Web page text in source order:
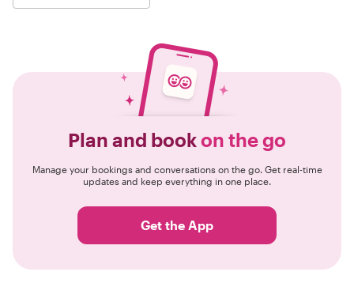
Plan and bookon the go
Manage your bookings and conversations on the go. Get real-time
updates and keep everything in one place.
Get the App